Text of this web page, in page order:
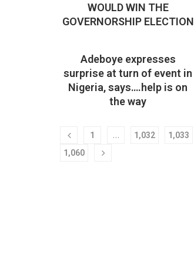
WOULD WIN THE
GOVERNORSHIP ELECTION
Adeboye expresses
surprise at turn of event in
Nigeria, says….help is on
the way
1 … 1,032 1,033
1,060